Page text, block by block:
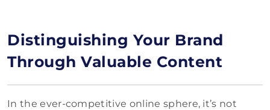
Distinguishing Your Brand
Through Valuable Content
In the ever-competitive online sphere, it’s not